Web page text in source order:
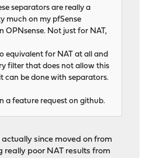
separators are really a
much on my pfSense
OPNsense. Not just for NAT,
equivalent for NAT at all and
filter that does not allow this
can be done with separators.
a feature request on github.
since moved on from
really poor NAT results from